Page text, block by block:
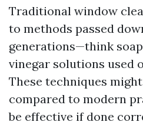
Traditional window
to methods passed
generations—think
vinegar solutions used
These techniques
compared to modern
be effective if done